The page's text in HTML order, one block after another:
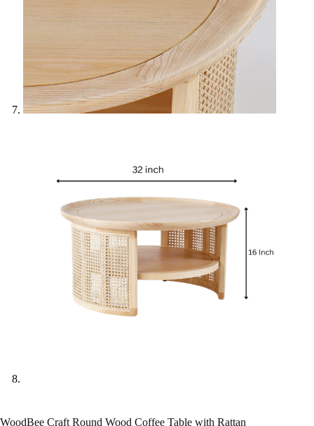
WoodBee Craft Round Wood Coffee Table with Rattan